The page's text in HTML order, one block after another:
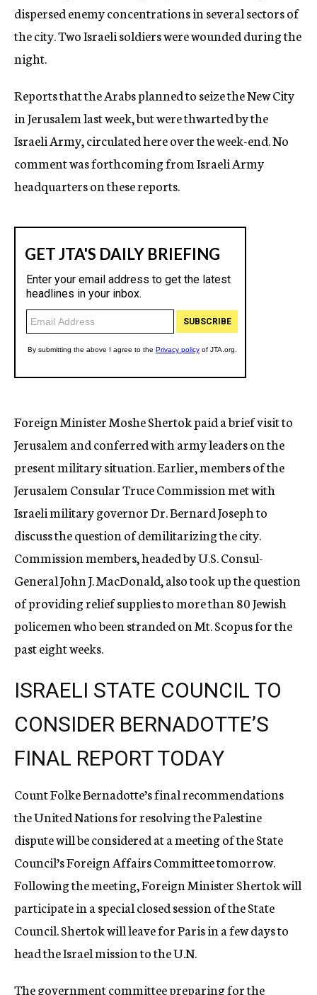
dispersed enemy concentrations in several sectors of
the city. Two Israeli soldiers were wounded during the
night.
Reports that the Arabs planned to seize the New City
in Jerusalem last week, but were thwarted by the
Israeli Army, circulated here over the week-end. No
comment was forthcoming from Israeli Army
headquarters on these reports.
Foreign Minister Moshe Shertok paid a brief visit to
Jerusalem and conferred with army leaders on the
present military situation. Earlier, members of the
Jerusalem Consular Truce Commission met with
Israeli military governor Dr. Bernard Joseph to
discuss the question of demilitarizing the city.
Commission members, headed by U.S. Consul-
General John J. MacDonald, also took up the question
of providing relief supplies to more than 80 Jewish
policemen who been stranded on Mt. Scopus for the
past eight weeks.
ISRAELI STATE COUNCIL TO
CONSIDER BERNADOTTE’S
FINAL REPORT TODAY
Count Folke Bernadotte’s final recommendations
the United Nations for resolving the Palestine
dispute will be considered at a meeting of the State
Council’s Foreign Affairs Committee tomorrow.
Following the meeting, Foreign Minister Shertok will
participate in a special closed session of the State
Council. Shertok will leave for Paris in a few days to
head the Israel mission to the U.N.
The government committee preparing for the